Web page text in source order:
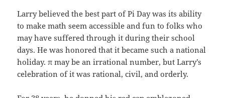
Larry believed the best part of Pi Day was its ability
to make math seem accessible and fun to folks who
may have suffered through it during their school
days. He was honored that it became such a national
holiday. π may be an irrational number, but Larry’s
celebration of it was rational, civil, and orderly.